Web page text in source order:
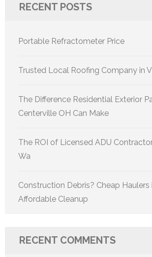
RECENT POSTS
Portable Refractometer Price
Trusted Local Roofing Company in
The Difference Residential Exterior
Centerville OH Can Make
The ROI of Licensed ADU
Wa
Construction Debris? Cheap
Affordable Cleanup
RECENT COMMENTS